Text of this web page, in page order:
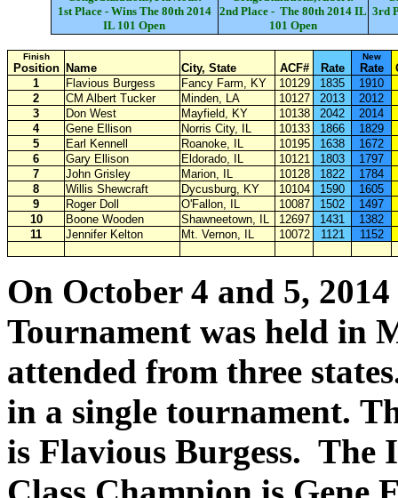
1st Place - Wins The 80th 2014
IL 101 Open
2nd Place - The 80th 2014 IL
101 Open
3rd
Finish
Position Name City, State ACF# Rate
New
Rate
1
Flavious Burgess Fancy Farm, KY 10129 1835
1910
2
CM Albert Tucker Minden, LA 10127 2013
2012
3
Don West Mayfield, KY 10138 2042
2014
4
Gene Ellison Norris City, IL 10133 1866
1829
5
Earl Kennell Roanoke, IL 10195 1638
1672
6
Gary Ellison Eldorado, IL 10121 1803
1797
7
John Grisley Marion, IL 10128 1822
1784
8
Willis Shewcraft Dycusburg, KY 10104 1590
1605
9
Roger Doll O'Fallon, IL 10087 1502
1497
10
Boone Wooden Shawneetown, IL 12697 1431
1382
11
Jennifer Kelton Mt. Vernon, IL 10072 1121 1152
On October 4 and 5,
Tournament was held in
attended from three
in a single tournament.
is Flavious Burgess. The